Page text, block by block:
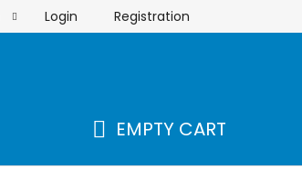
Login Registration
EMPTY CART